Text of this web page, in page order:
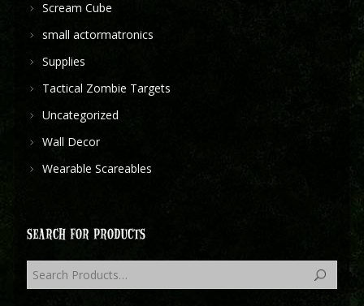
Scream Cube
small actormatronics
Supplies
Tactical Zombie Targets
Uncategorized
Wall Decor
Wearable Scareables
SEARCH FOR PRODUCTS